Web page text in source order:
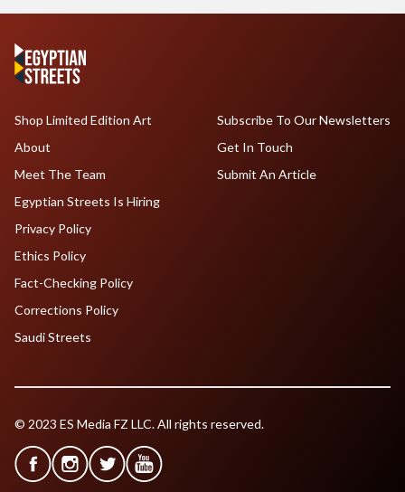
Shop Limited Edition Art
About
Meet The Team
Egyptian Streets Is Hiring
Subscribe To Our Newsletters
Get In Touch
Submit An Article
Privacy Policy
Ethics Policy
Fact-Checking Policy
Corrections Policy
Saudi Streets
© 2023 ES Media FZ LLC. All rights reserved.